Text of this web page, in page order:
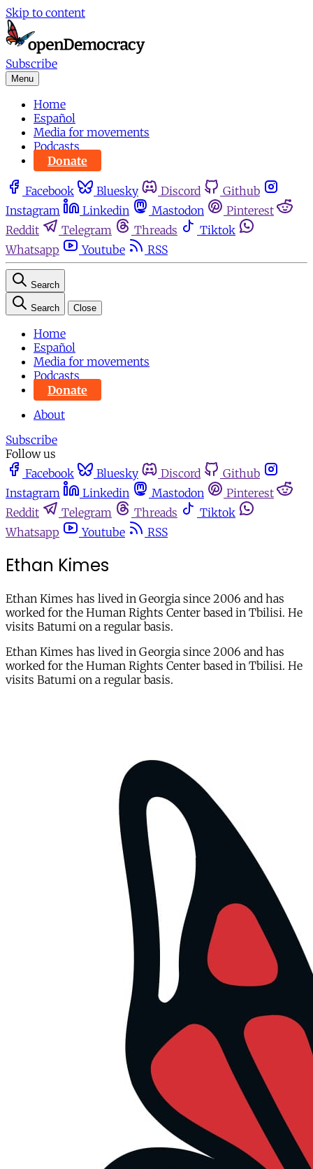
Skip to content
Subscribe
Menu
Home
Español
Media for movements
Podcasts
Donate
Facebook Bluesky Discord
Github
Instagram
Linkedin Mastodon
Pinterest
Reddit
Telegram Threads
Tiktok
Whatsapp
Youtube RSS
Search
Search Close
Home
Español
Media for movements
Podcasts
Donate
About
Subscribe
Follow us
Facebook
Bluesky Discord
Github
Instagram
Linkedin Mastodon
Pinterest
Reddit
Telegram Threads
Tiktok
Whatsapp
Youtube RSS
Ethan Kimes
Ethan Kimes has lived in Georgia since 2006 and has
worked for the Human Rights Center based in Tbilisi. He
visits Batumi on a regular basis.
Ethan Kimes has lived in Georgia since 2006 and has
worked for the Human Rights Center based in Tbilisi. He
visits Batumi on a regular basis.